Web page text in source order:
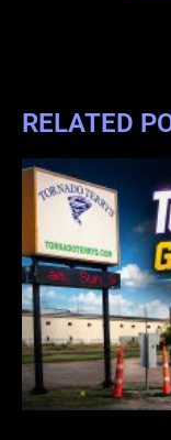
RELATED